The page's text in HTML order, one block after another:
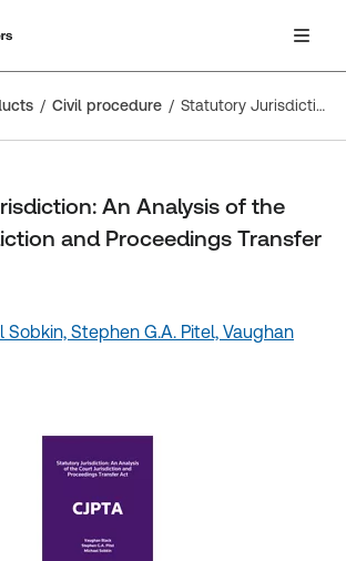
Civil procedure Statutory Jurisdiction: An Analysis of the Court Jurisdiction and Proceedings Transfer Act
An Analysis of the
and Proceedings Transfer
Sobkin, Stephen G.A. Pitel, Vaughan